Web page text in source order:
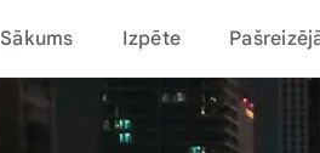
Sākums Izpēte